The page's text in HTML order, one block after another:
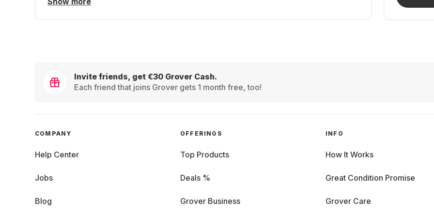
Invite friends, get €30 Grover Cash.
Each friend that joins Grover gets 1 month free, too!
COMPANY
Help Center
Jobs
Blog
OFFERINGS
Top Products
Deals %
Grover Business
INFO
How It Works
Great Condition Promise
Grover Care